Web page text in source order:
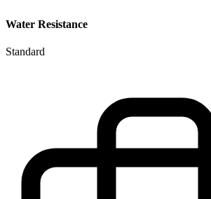
Water Resistance
Standard